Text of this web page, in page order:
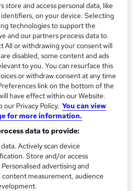
W
h
a
t
'
s
t
h
i
?
- Free
of Completion - Free
store and access personal data, like
on your device. Selecting
technologies to support the
and our partners process data to
All or withdrawing your consent will
disabled, some content and ads
to you. You can resurface this
or withdraw consent at any time
link on the bottom of the
have effect within our Website.
our Privacy Policy. You can view
for more information.
data to provide:
Actively scan device
Store and/or access
advertising and
measurement, audience